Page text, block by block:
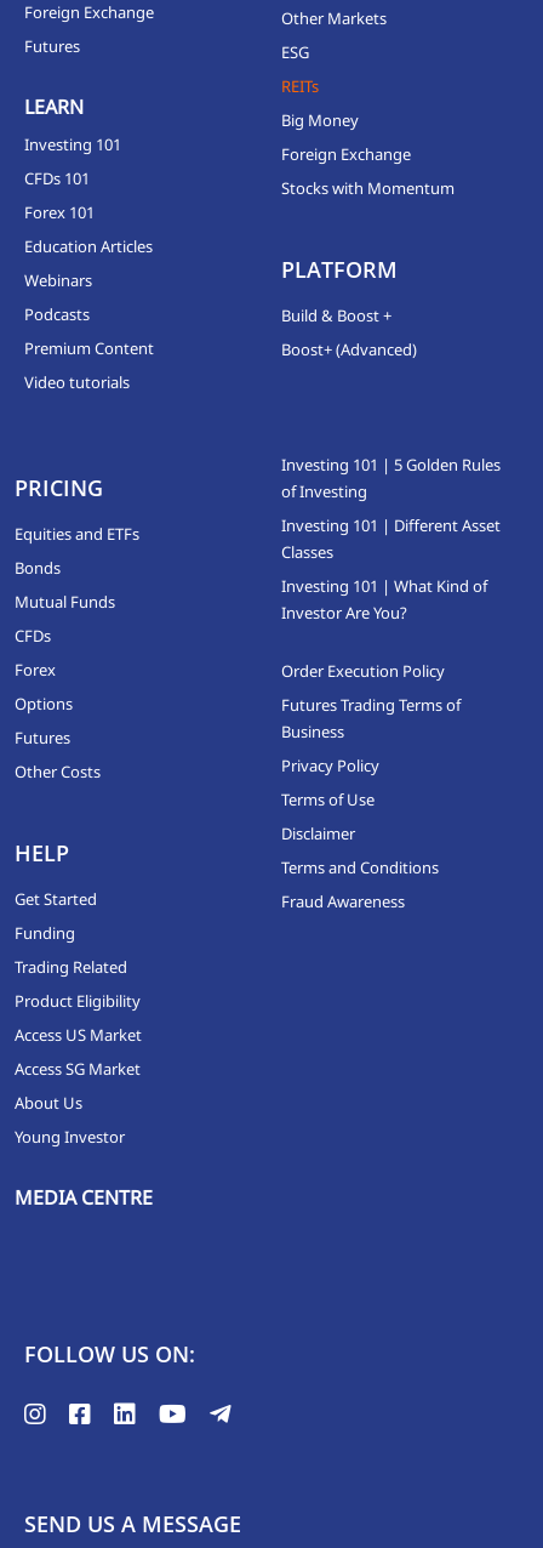
Foreign Exchange
Futures
LEARN
Investing 101
CFDs 101
Forex 101
Education Articles
Webinars
Podcasts
Premium Content
Video tutorials
Other Markets
ESG
REITs
Big Money
Foreign Exchange
Stocks with Momentum
PLATFORM
Build & Boost +
Boost+ (Advanced)
PRICING
Equities and ETFs
Bonds
Mutual Funds
CFDs
Forex
Options
Futures
Other Costs
HELP
Get Started
Funding
Trading Related
Product Eligibility
Access US Market
Access SG Market
About Us
Young Investor
MEDIA CENTRE
Investing 101 | 5 Golden Rules
of Investing
Investing 101 | Different Asset
Classes
Investing 101 | What Kind of
Investor Are You?
Order Execution Policy
Futures Trading Terms of
Business
Privacy Policy
Terms of Use
Disclaimer
Terms and Conditions
Fraud Awareness
FOLLOW US ON:
SEND US A MESSAGE